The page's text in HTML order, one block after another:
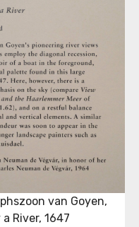
van Goyen,
River, 1647